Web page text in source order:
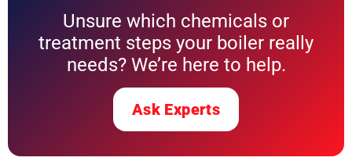
Unsure which chemicals or
treatment steps your boiler really
needs? We’re here to help.
Ask Experts